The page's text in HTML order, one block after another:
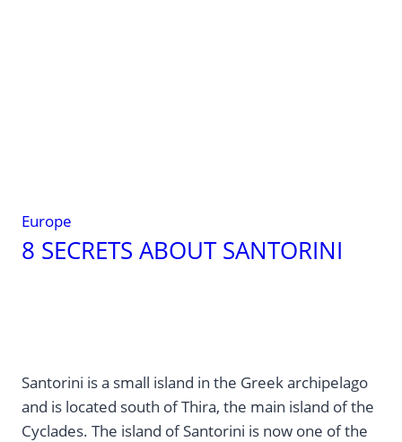
Europe
8 SECRETS ABOUT SANTORINI
Santorini is a small island in the Greek archipelago
and is located south of Thira, the main island of the
Cyclades. The island of Santorini is now one of the